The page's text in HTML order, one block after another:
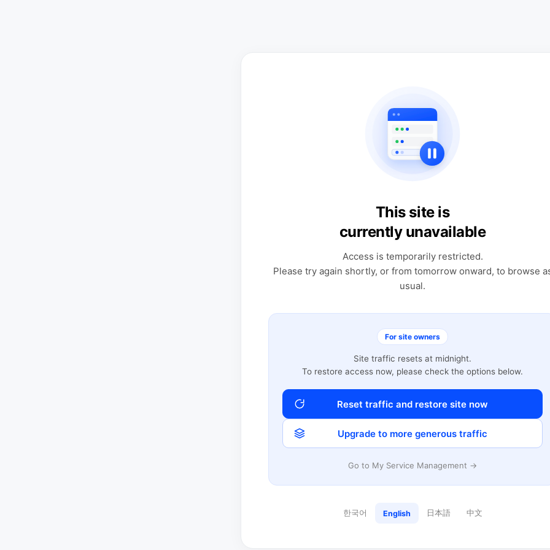
This site is
currently unavailable
Access is temporarily restricted.
Please try again shortly, or from tomorrow onward, to browse
usual.
For site owners
Site traffic resets at midnight.
To restore access now, please check the options below.
Reset traffic and restore site now
Upgrade to more generous traffic
Go to My Service Management →
한국어 English 日本語 中文